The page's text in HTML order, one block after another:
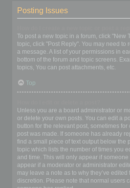
Posting Issues
To post a new topic in a forum, click "New
topic, click "Post Reply". You may need to
a message. A list of your permissions in
bottom of the forum and topic screens.
topics, You can post attachments, etc.
Top
Unless you are a board administrator or
or delete your own posts. You can edit a
button for the relevant post, sometimes
post was made. If someone has already
find a small piece of text output below the
topic which lists the number of times you
and time. This will only appear if
appear if a moderator or administrator
may leave a note as to why they’ve edited
discretion. Please note that normal users